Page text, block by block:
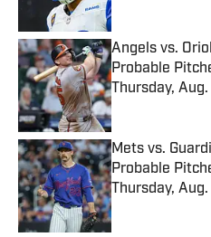
Angels vs.
Probable
Thursday,
Published by on
Mets vs.
Probable
Thursday,
Published by on